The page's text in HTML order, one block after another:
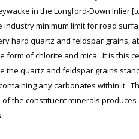
in the Longford-Down Inlier
industry minimum limit for road
hard quartz and feldspar grains,
form of chlorite and mica. It is this
the quartz and feldspar grains
any carbonates within it.
the constituent minerals